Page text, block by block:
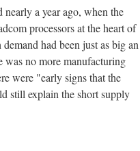
a year ago, when the
processors at the heart of
had been just as big an
was no more manufacturing
were "early signs that the
still explain the short supply